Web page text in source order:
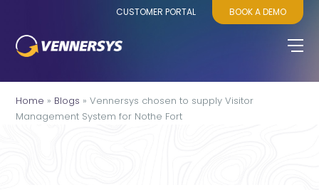
CUSTOMER PORTAL BOOK A DEMO
Home » Blogs »Vennersys chosen to supply Visitor
Management System for Nothe Fort